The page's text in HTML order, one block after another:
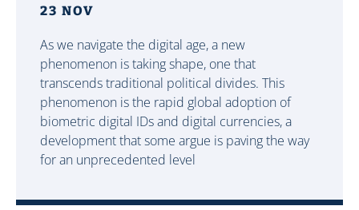
23 NOV
As we navigate the digital age, a new
phenomenon is taking shape, one that
transcends traditional political divides. This
phenomenon is the rapid global adoption of
biometric digital IDs and digital currencies, a
development that some argue is paving the way
for an unprecedented level